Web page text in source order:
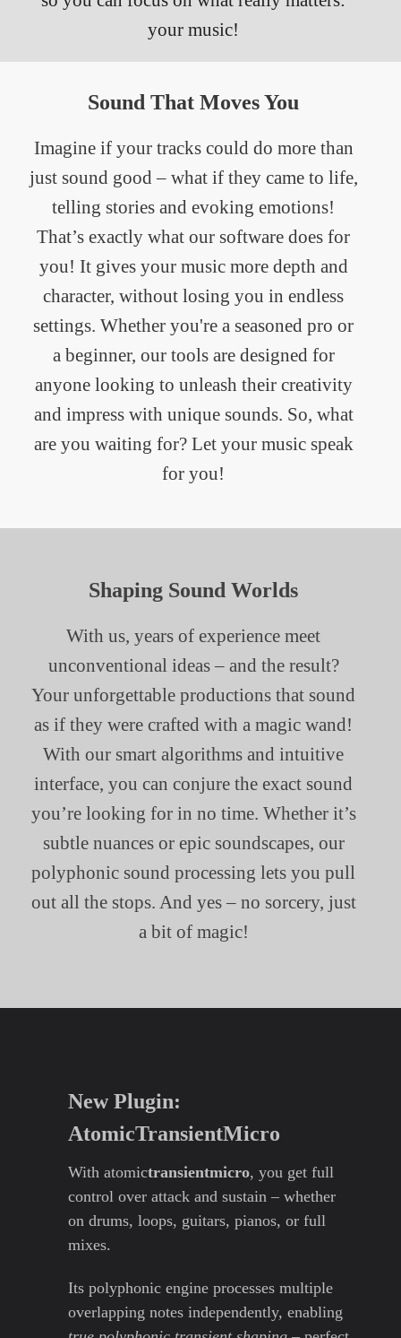
your music!
Sound That Moves You
Imagine if your tracks could do more than
just sound good – what if they came to life,
telling stories and evoking emotions!
That’s exactly what our software does for
you! It gives your music more depth and
character, without losing you in endless
settings. Whether you're a seasoned pro or
a beginner, our tools are designed for
anyone looking to unleash their creativity
and impress with unique sounds. So, what
are you waiting for? Let your music speak
for you!
Shaping Sound Worlds
With us, years of experience meet
unconventional ideas – and the result?
Your unforgettable productions that sound
as if they were crafted with a magic wand!
With our smart algorithms and intuitive
interface, you can conjure the exact sound
you’re looking for in no time. Whether it’s
subtle nuances or epic soundscapes, our
polyphonic sound processing lets you pull
out all the stops. And yes – no sorcery, just
a bit of magic!
New Plugin:
AtomicTransientMicro
With atomictransientmicro, you get full
control over attack and sustain – whether
on drums, loops, guitars, pianos, or full
mixes.
Its polyphonic engine processes multiple
overlapping notes independently, enabling